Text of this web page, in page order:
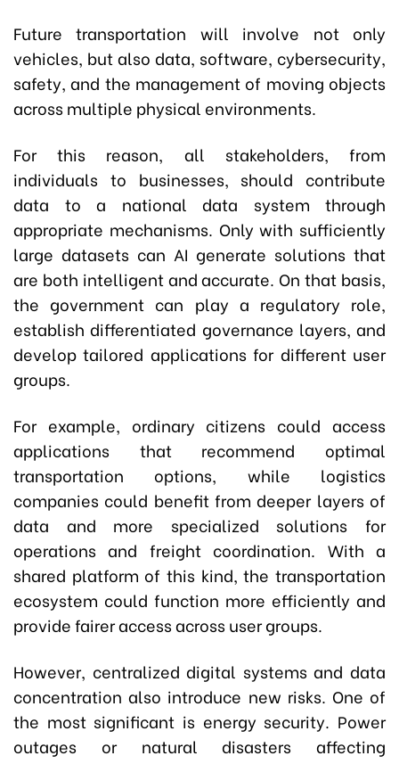
Future transportation will involve not only
vehicles, but also data, software, cybersecurity,
safety, and the management of moving objects
across multiple physical environments.
For this reason, all stakeholders, from
individuals to businesses, should contribute
data to a national data system through
appropriate mechanisms. Only with sufficiently
large datasets can AI generate solutions that
are both intelligent and accurate. On that basis,
the government can play a regulatory role,
establish differentiated governance layers, and
develop tailored applications for different user
groups.
For example, ordinary citizens could access
applications that recommend optimal
transportation options, while logistics
companies could benefit from deeper layers of
data and more specialized solutions for
operations and freight coordination. With a
shared platform of this kind, the transportation
ecosystem could function more efficiently and
provide fairer access across user groups.
However, centralized digital systems and data
concentration also introduce new risks. One of
the most significant is energy security. Power
outages or natural disasters affecting